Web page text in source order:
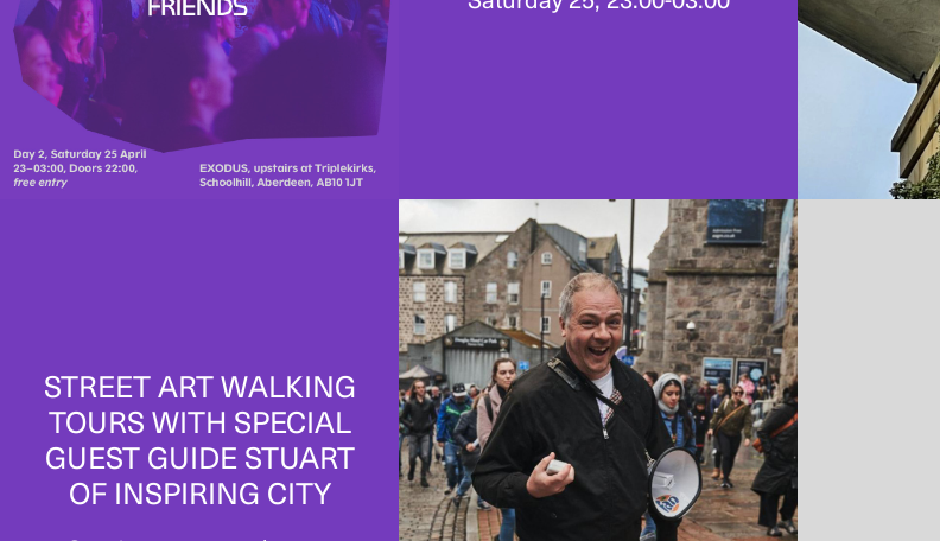
STREET ART WALKING
TOURS WITH SPECIAL
GUEST GUIDE STUART
OF INSPIRING CITY